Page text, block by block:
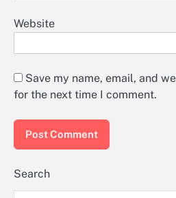
Website
Save my name, email, and
for the next time I comment.
Search